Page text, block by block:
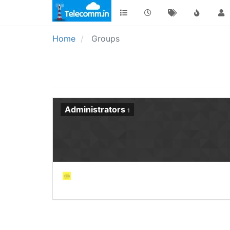
Home Groups
Administrators 1